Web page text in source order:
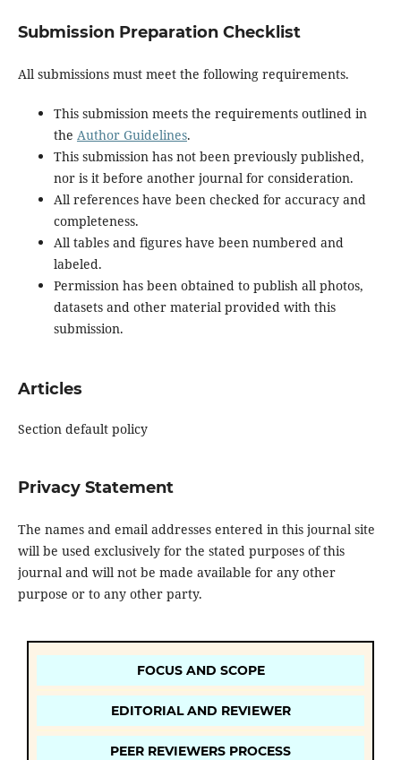
Submission Preparation Checklist
All submissions must meet the following requirements.
This submission meets the requirements outlined in
the Author Guidelines.
This submission has not been previously published,
nor is it before another journal for consideration.
All references have been checked for accuracy and
completeness.
All tables and figures have been numbered and
labeled.
Permission has been obtained to publish all photos,
datasets and other material provided with this
submission.
Articles
Section default policy
Privacy Statement
The names and email addresses entered in this journal site
will be used exclusively for the stated purposes of this
journal and will not be made available for any other
purpose or to any other party.
FOCUS AND SCOPE
EDITORIAL AND REVIEWER
PEER REVIEWERS PROCESS